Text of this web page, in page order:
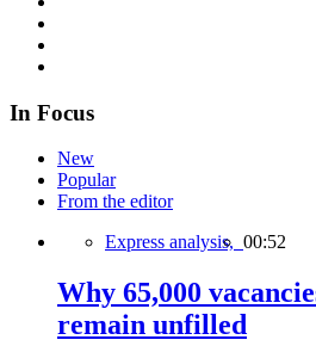
In Focus
New
Popular
From the editor
Express analysis, 00:52
Why 65,000
remain unfilled